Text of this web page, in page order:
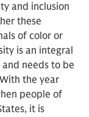
and inclusion
these
of color or
is an integral
needs to be
the year
people of
it is